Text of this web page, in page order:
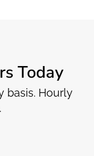
Today
basis. Hourly